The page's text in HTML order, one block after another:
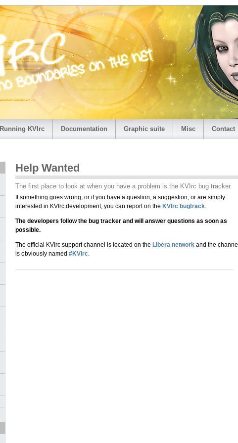
Running KVIrc Documentation Graphic suite Misc Contact
Help Wanted
The first place to look at when you have a problem is the KVIrc bug tracker.
If something goes wrong, or if you have a question, a suggestion, or are simply
interested in KVIrc development, you can report on the KVIrc bugtrack.
The developers follow the bug tracker and will answer questions as soon as
possible.
The official KVIrc support channel is located on the Libera network and the channel
is obviously named #KVIrc.